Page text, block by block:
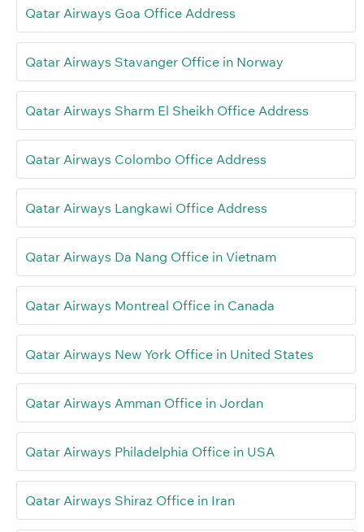
Qatar Airways Goa Office Address
Qatar Airways Stavanger Office in Norway
Qatar Airways Sharm El Sheikh Office Address
Qatar Airways Colombo Office Address
Qatar Airways Langkawi Office Address
Qatar Airways Da Nang Office in Vietnam
Qatar Airways Montreal Office in Canada
Qatar Airways New York Office in United States
Qatar Airways Amman Office in Jordan
Qatar Airways Philadelphia Office in USA
Qatar Airways Shiraz Office in Iran